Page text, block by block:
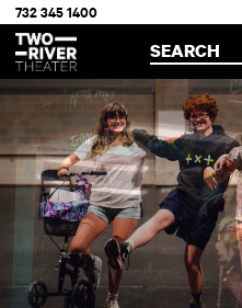
732 345 1400
OPEN
SEARCH